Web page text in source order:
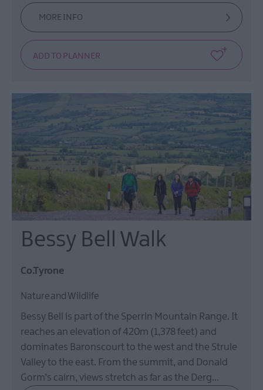
MORE INFO
Bessy Bell Walk
Co.Tyrone
Nature and Wildlife
Bessy Bell is part of the Sperrin Mountain Range. It
reaches an elevation of 420m (1,378 feet) and
dominates Baronscourt to the west and the Strule
Valley to the east. From the summit, and Donald
Gorm’s cairn, views stretch as far as the Derg…